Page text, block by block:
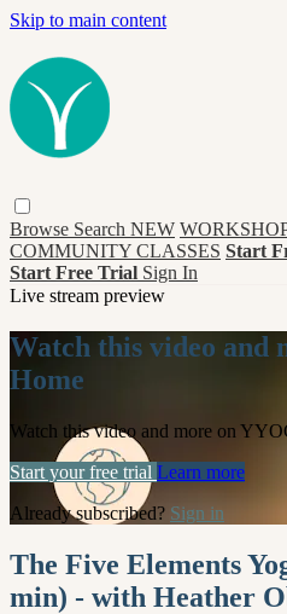
Skip to main content
Browse Search NEW
COMMUNITY CLASSES Start
Start Free Trial Sign In
Live stream preview
Watch this video and
Home
Watch this video and more on
Start your free trial Learn more
Already subscribed? Sign in
The Five Elements
min) - with Heather